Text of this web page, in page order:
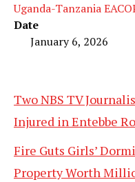
Uganda-Tanzania
Date
January 6, 2026
Two NBS TV
Injured in Entebbe
Fire Guts Girls’
Property Worth